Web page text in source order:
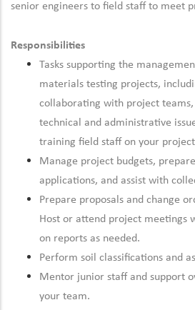
senior engineers to field staff to meet
Responsibilities
Tasks supporting the
materials testing projects,
collaborating with project
technical and administrative
training field staff on your
Manage project budgets,
applications, and assist with
Prepare proposals and change
Host or attend project meetings
on reports as needed.
Perform soil classifications and
Mentor junior staff and support
your team.